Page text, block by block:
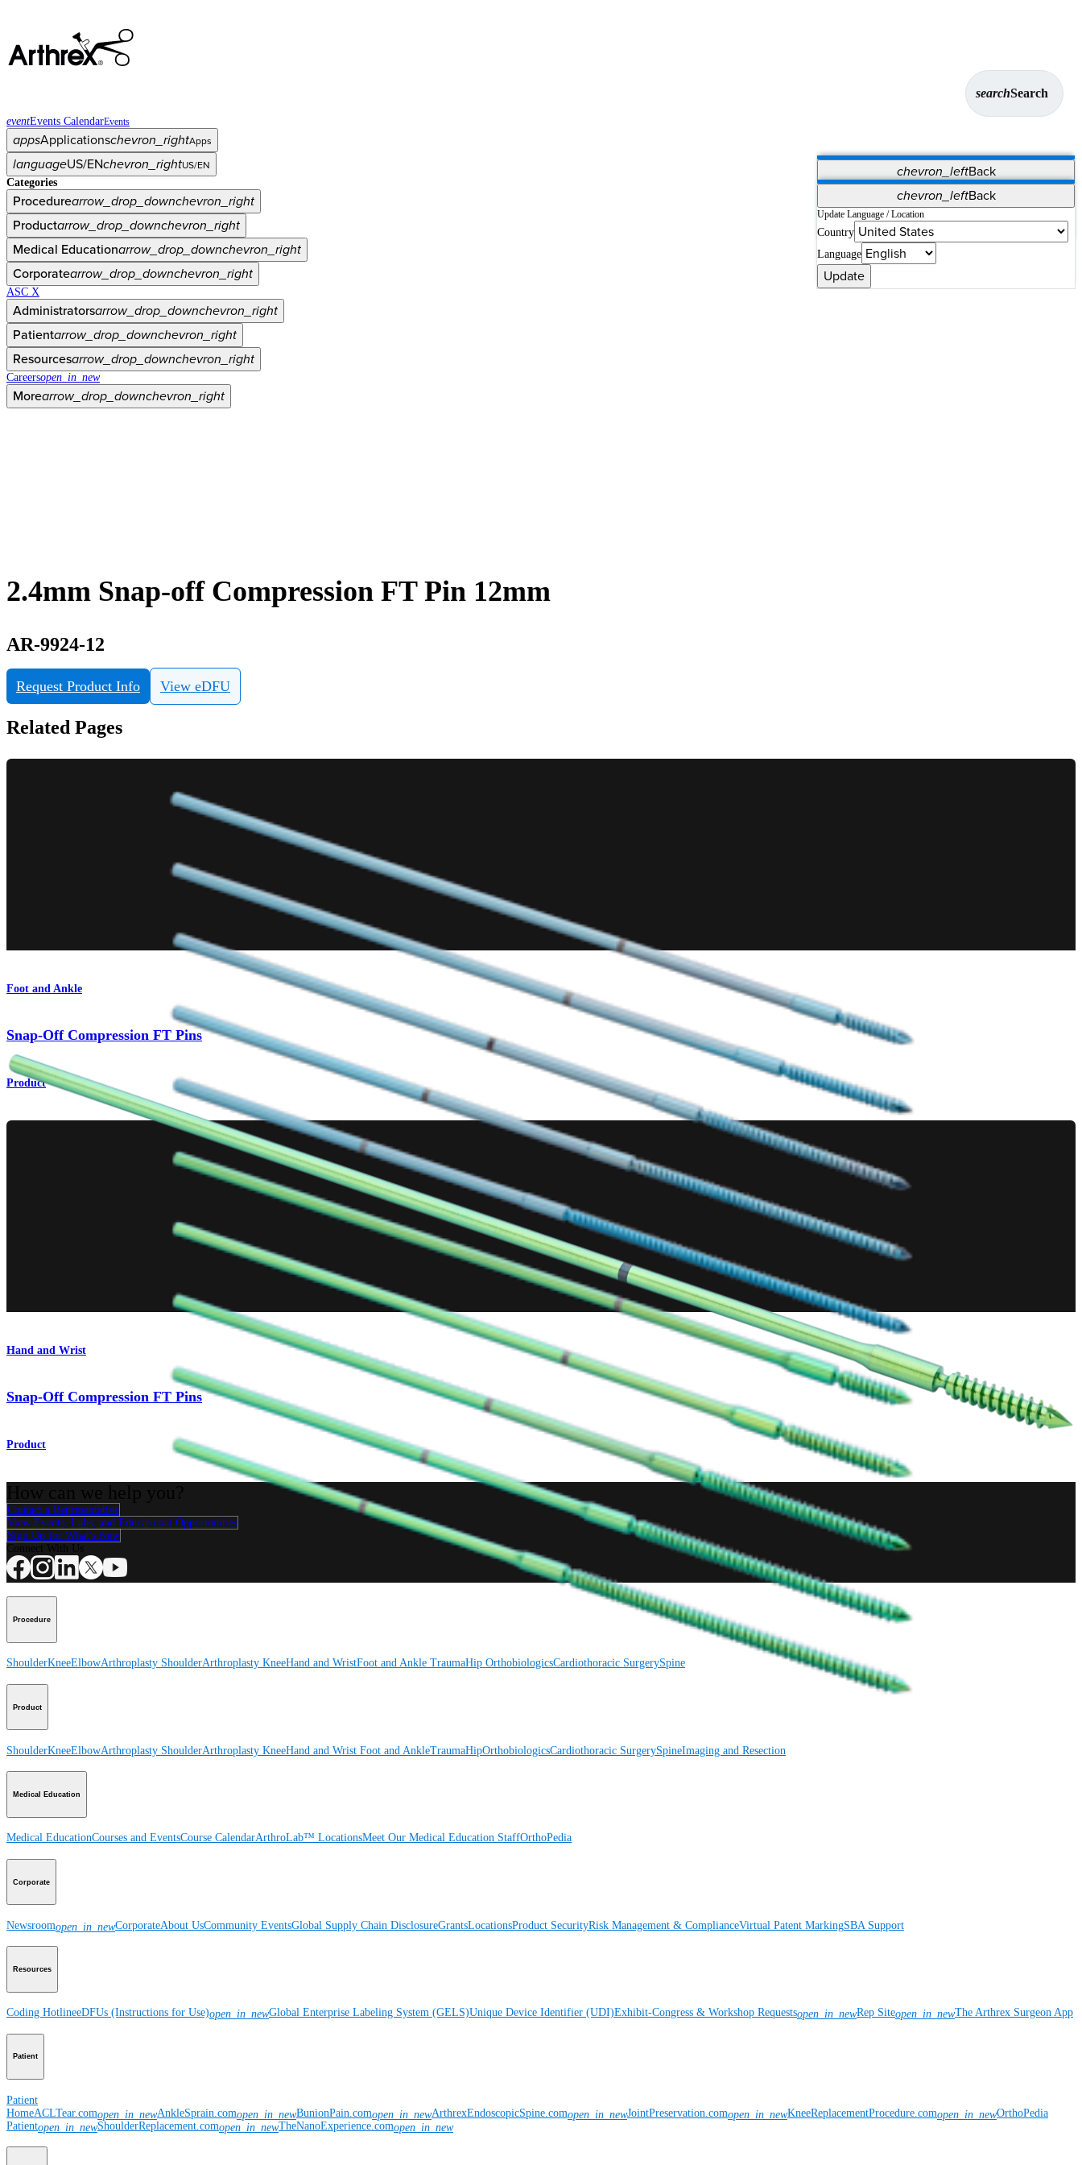
searchSearch
eventEvents CalendarEvents
appsApplicationschevron_rightApps
chevron_leftBack
Vet Systems OrthoPedia Patient
Supplier Portal
Synergy Solutions for Your ASC
languageUS/ENchevron_rightUS/EN
chevron_leftBack
Update Language / Location
Country
Language
Update
Categories
Procedurearrow_drop_downchevron_right
Productarrow_drop_downchevron_right
Medical Educationarrow_drop_downchevron_right
Corporatearrow_drop_downchevron_right
ASC X
Administratorsarrow_drop_downchevron_right
Patientarrow_drop_downchevron_right
Resourcesarrow_drop_downchevron_right
Careersopen_in_new
Morearrow_drop_downchevron_right
2.4mm Snap-off Compression FT Pin 12mm
AR-9924-12
Request Product Info View eDFU
Related Pages
Foot and Ankle
Snap-Off Compression FT Pins
Product
Hand and Wrist
Snap-Off Compression FT Pins
Product
Contact a Representative
View Events, Labs, and Educational Opportunities
Sign Up for What's New
Procedure
ShoulderKneeElbowArthroplasty ShoulderArthroplasty KneeHand and WristFoot and Ankle TraumaHip OrthobiologicsCardiothoracic SurgerySpine
Product
ShoulderKneeElbowArthroplasty ShoulderArthroplasty KneeHand and Wrist Foot and AnkleTraumaHipOrthobiologicsCardiothoracic SurgerySpineImaging and Resection
Medical Education
Medical EducationCourses and EventsCourse CalendarArthroLab™ LocationsMeet Our Medical Education StaffOrthoPedia
Corporate
Newsroomopen_in_newCorporateAbout UsCommunity EventsGlobal Supply Chain DisclosureGrantsLocationsProduct SecurityRisk Management & ComplianceVirtual Patent MarkingSBA Support
Resources
Coding HotlineeDFUs (Instructions for Use)open_in_newGlobal Enterprise Labeling System (GELS)Unique Device Identifier (UDI)Exhibit-Congress & Workshop Requestsopen_in_newRep Siteopen_in_newThe Arthrex Surgeon App
Patient
Patient
HomeACLTear.comopen_in_newAnkleSprain.comopen_in_newBunionPain.comopen_in_newArthrexEndoscopicSpine.comopen_in_newJointPreservation.comopen_in_newKneeReplacementProcedure.comopen_in_newOrthoPedia
Patientopen_in_newShoulderReplacement.comopen_in_newTheNanoExperience.comopen_in_new